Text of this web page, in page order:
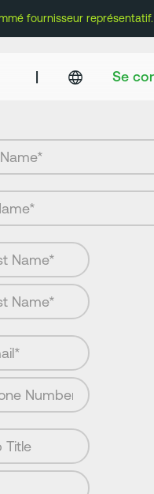
fournisseur représentatif.
| Se